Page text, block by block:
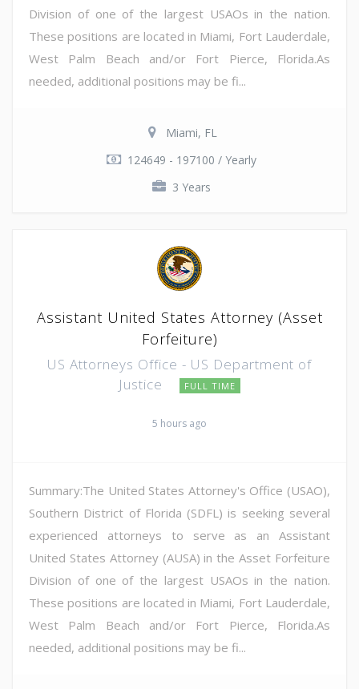
Division of one of the largest USAOs in the nation.
These positions are located in Miami, Fort Lauderdale,
West Palm Beach and/or Fort Pierce, Florida.As
needed, additional positions may be fi...
Miami, FL
124649 - 197100 / Yearly
3 Years
Assistant United States Attorney (Asset
Forfeiture)
US Attorneys Office - US Department of
Justice
FULL TIME
5 hours ago
Summary:The United States Attorney's Office (USAO),
Southern District of Florida (SDFL) is seeking several
experienced attorneys to serve as an Assistant
United States Attorney (AUSA) in the Asset Forfeiture
Division of one of the largest USAOs in the nation.
These positions are located in Miami, Fort Lauderdale,
West Palm Beach and/or Fort Pierce, Florida.As
needed, additional positions may be fi...